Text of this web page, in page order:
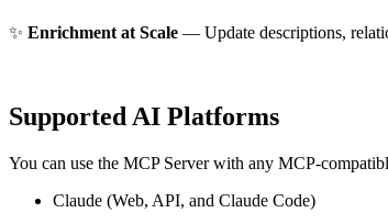
✨ Enrichment at Scale — Update descriptions,
Supported AI Platforms
You can use the MCP Server with any MCP-
Claude (Web, API, and Claude Code)